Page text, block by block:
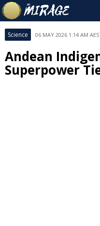
Science 06 MAY 2026 1:14 AM
Andean
Superpower